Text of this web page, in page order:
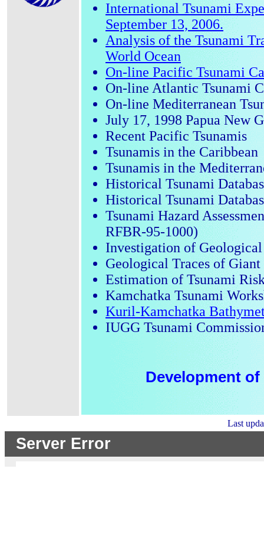
International Tsunami
September 13, 2006.
Analysis of the Tsunami
World Ocean
On-line Pacific Tsunami
On-line Atlantic Tsunami
On-line Mediterranean
July 17, 1998 Papua New
Recent Pacific Tsunamis
Tsunamis in the Caribbean
Tsunamis in the
Historical Tsunami
Historical Tsunami
Tsunami Hazard
RFBR-95-1000)
Investigation of
Geological Traces of
Estimation of Tsunami
Kamchatka Tsunami
Kuril-Kamchatka
IUGG Tsunami
Development
Last